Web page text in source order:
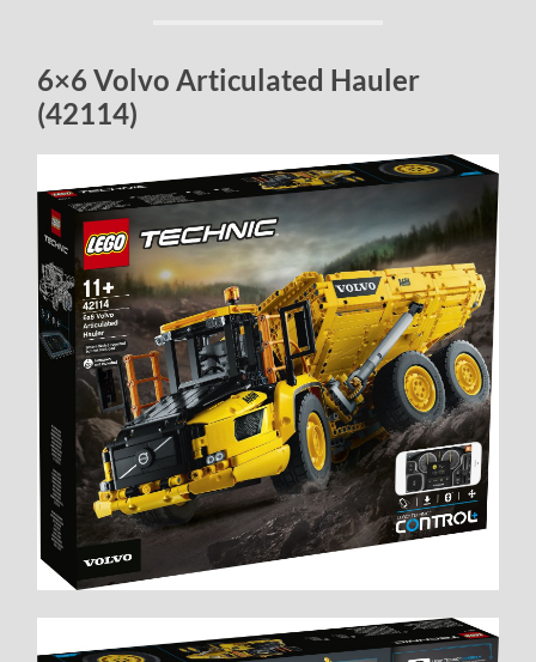
6×6 Volvo Articulated Hauler
(42114)